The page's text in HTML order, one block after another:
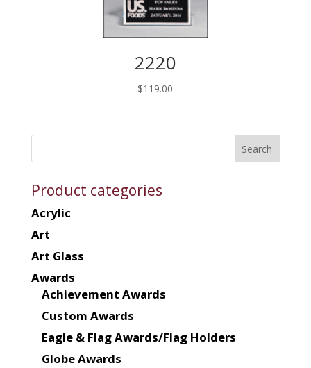
2220
$119.00
Product categories
Acrylic
Art
Art Glass
Awards
Achievement Awards
Custom Awards
Eagle & Flag Awards/Flag Holders
Globe Awards